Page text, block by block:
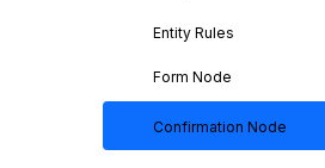
Entity Rules
Form Node
Confirmation Node